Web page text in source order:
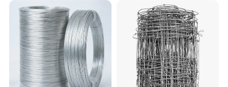
Resistant Gloves/Industrial